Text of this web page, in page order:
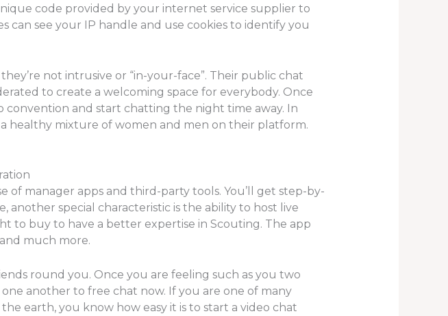
code provided by your internet service supplier to
can see your IP handle and use cookies to identify you
not intrusive or “in-your-face”. Their public chat
to create a welcoming space for everybody. Once
convention and start chatting the night time away. In
healthy mixture of women and men on their platform.
manager apps and third-party tools. You’ll get step-by-
another special characteristic is the ability to host live
to buy to have a better expertise in Scouting. The app
much more.
round you. Once you are feeling such as you two
another to free chat now. If you are one of many
earth, you know how easy it is to start a video chat